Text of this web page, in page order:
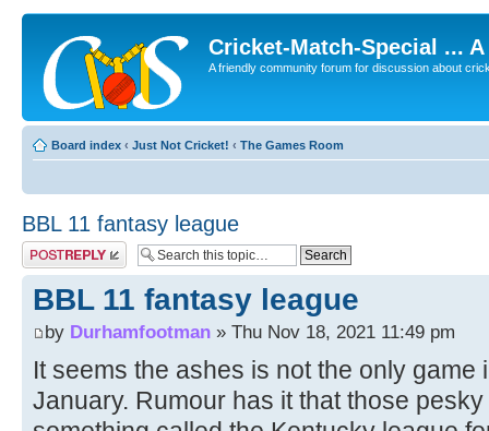
Cricket-Match-Special ...
A friendly community forum for discussion about
Board index ‹ Just Not Cricket! ‹ The Games Room
BBL 11 fantasy league
Post a reply
BBL 11 fantasy league
by Durhamfootman » Thu Nov 18, 2021 11:49 pm
It seems the ashes is not the only game
January. Rumour has it that those